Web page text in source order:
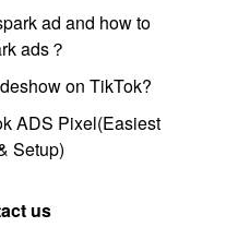
ad and how to
ads？
on TikTok?
ADS Pixel(Easiest
Setup)
us